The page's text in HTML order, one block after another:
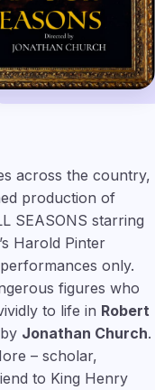
across the country,
production of
SEASONS starring
Harold Pinter
only.
figures who
to life in Robert
Jonathan Church.
– scholar,
to King Henry